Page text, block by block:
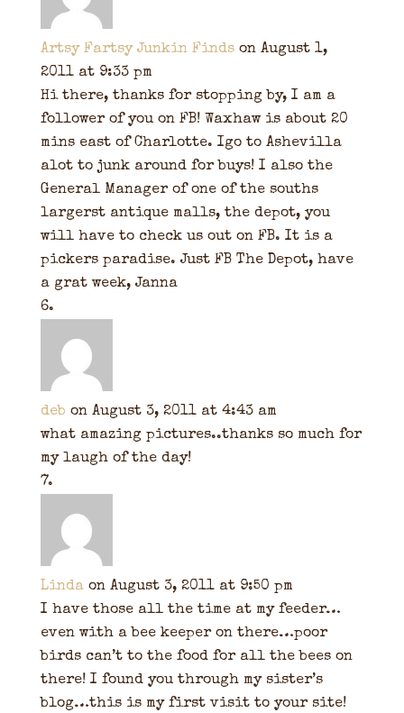
Artsy Fartsy Junkin Finds on August 1,
2011 at 9:33 pm
Hi there, thanks for stopping by, I am a
follower of you on FB! Waxhaw is about 20
mins east of Charlotte. Igo to Ashevilla
alot to junk around for buys! I also the
General Manager of one of the souths
largerst antique malls, the depot, you
will have to check us out on FB. It is a
pickers paradise. Just FB The Depot, have
a grat week, Janna
deb on August 3, 2011 at 4:43 am
what amazing pictures..thanks so much for
my laugh of the day!
Linda on August 3, 2011 at 9:50 pm
I have those all the time at my feeder…
even with a bee keeper on there…poor
birds can’t to the food for all the bees on
there! I found you through my sister’s
blog…this is my first visit to your site!